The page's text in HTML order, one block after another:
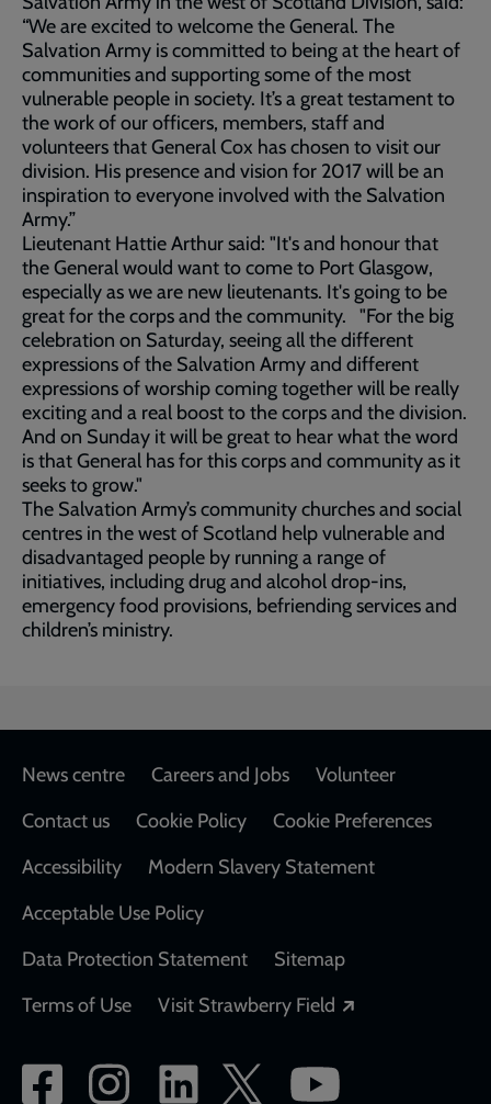
“We are excited to welcome the General. The
Salvation Army is committed to being at the heart of
communities and supporting some of the most
vulnerable people in society. It’s a great testament to
the work of our officers, members, staff and
volunteers that General Cox has chosen to visit our
division. His presence and vision for 2017 will be an
inspiration to everyone involved with the Salvation
Army.”
Lieutenant Hattie Arthur said: "It's and honour that
the General would want to come to Port Glasgow,
especially as we are new lieutenants. It's going to be
great for the corps and the community. "For the big
celebration on Saturday, seeing all the different
expressions of the Salvation Army and different
expressions of worship coming together will be really
exciting and a real boost to the corps and the division.
And on Sunday it will be great to hear what the word
is that General has for this corps and community as it
seeks to grow."
The Salvation Army’s community churches and social
centres in the west of Scotland help vulnerable and
disadvantaged people by running a range of
initiatives, including drug and alcohol drop-ins,
emergency food provisions, befriending services and
children’s ministry.
Footer
News centre Careers and Jobs
Volunteer
Contact us
Cookie Policy
Cookie Preferences
Accessibility
Modern Slavery Statement
Acceptable Use Policy
Data Protection Statement
Sitemap
Terms of Use
Visit Strawberry Field
Social